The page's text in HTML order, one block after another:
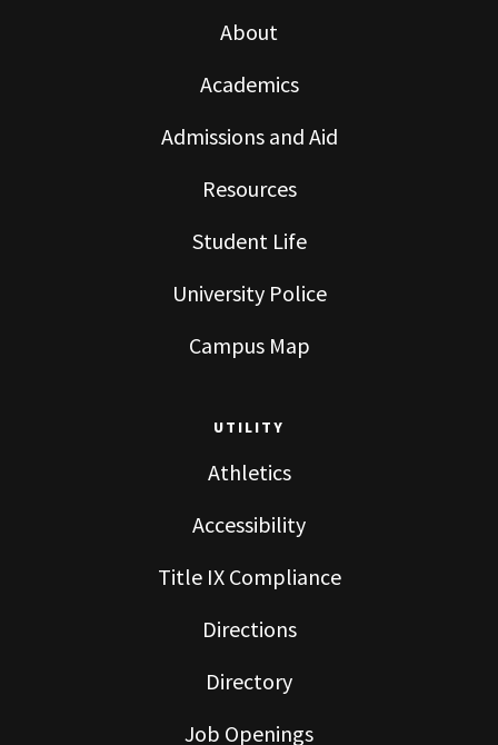
About
Academics
Admissions and Aid
Resources
Student Life
University Police
Campus Map
UTILITY
Athletics
Accessibility
Title IX Compliance
Directions
Directory
Job Openings